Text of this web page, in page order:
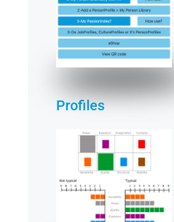
READ MORE
Profiles
READ MORE